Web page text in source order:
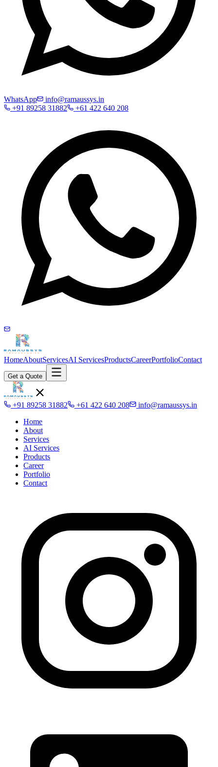
WhatsApp
info@ramaussys.in
+91 89258 31882
+61 422 640 208
HomeAboutServicesAI ServicesProductsCareerPortfolioContact
Get a Quote
+91 89258 31882 +61 422 640 208
info@ramaussys.in
Home
About
Services
AI Services
Products
Career
Portfolio
Contact